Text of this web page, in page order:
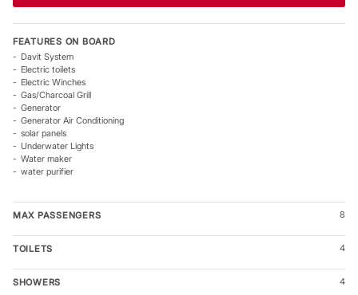
The Sunsail 434 – Sail Further Together
With bright living spaces, comfortable accommodation, and
rewarding sailing performance, the Sunsail 434 is designed
for memorable cruising with family and friends. Step aboard
and discover a new standard in Sunsail sailing adventures.
FEATURES ON BOARD
Davit System
Electric toilets
Electric Winches
Gas/Charcoal Grill
Generator
Generator Air Conditioning
solar panels
Underwater Lights
Water maker
water purifier
MAX PASSENGERS 8
TOILETS 4
SHOWERS 4